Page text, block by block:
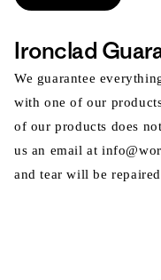
Ironclad
We guarantee
with one of our
of our products does
us an email at
and tear will be